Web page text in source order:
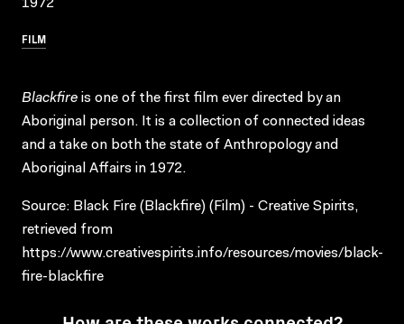
1972
FILM
Blackfireis one of the first film ever directed by an
Aboriginal person. It is a collection of connected ideas
and a take on both the state of Anthropology and
Aboriginal Affairs in 1972.
Source: Black Fire (Blackfire) (Film) - Creative Spirits,
retrieved from
https://www.creativespirits.info/resources/movies/black-
fire-blackfire